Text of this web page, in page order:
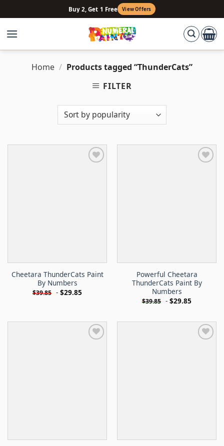
to
content
Buy 2, Get 1 Free View Offers
Home / Products tagged “ThunderCats”
FILTER
Cheetara ThunderCats Paint
By Numbers
$39.85 - $29.85
Powerful Cheetara
ThunderCats Paint By
Numbers
$39.85 - $29.85